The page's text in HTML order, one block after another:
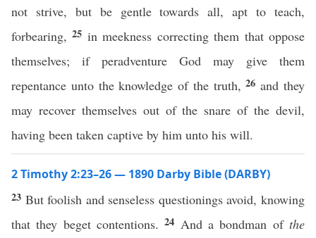
not strive, but be gentle towards all, apt to teach,
forbearing,25 in meekness correcting them that oppose
themselves; if peradventure God may give them
repentance unto the knowledge of the truth,26 and they
may recover themselves out of the snare of the devil,
having been taken captive by him unto his will.
2 Timothy 2:23–26 — 1890 Darby Bible (DARBY)
23 But foolish and senseless questionings avoid, knowing
that they beget contentions.24 And a bondman ofthe